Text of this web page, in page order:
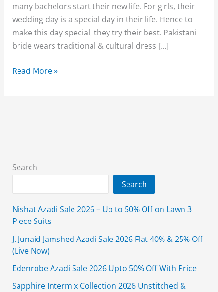
many bachelors start their new life. For girls, their
wedding day is a special day in their life. Hence to
make this day special, they try their best. Pakistani
bride wears traditional & cultural dress […]
Lehenga
2025
Read More »
Search
Search
Nishat Azadi Sale 2026 – Up to 50% Off on Lawn 3
Piece Suits
J. Junaid Jamshed Azadi Sale 2026 Flat 40% & 25% Off
(Live Now)
Edenrobe Azadi Sale 2026 Upto 50% Off With Price
Sapphire Intermix Collection 2026 Unstitched &